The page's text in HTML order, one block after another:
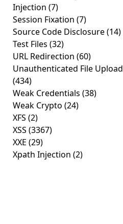
Injection (7)
Session Fixation (7)
Source Code Disclosure(14)
Test Files (32)
URL Redirection (60)
Unauthenticated File Upload
(434)
Weak Credentials (38)
Weak Crypto (24)
XFS (2)
XSS (3367)
XXE (29)
Xpath Injection (2)